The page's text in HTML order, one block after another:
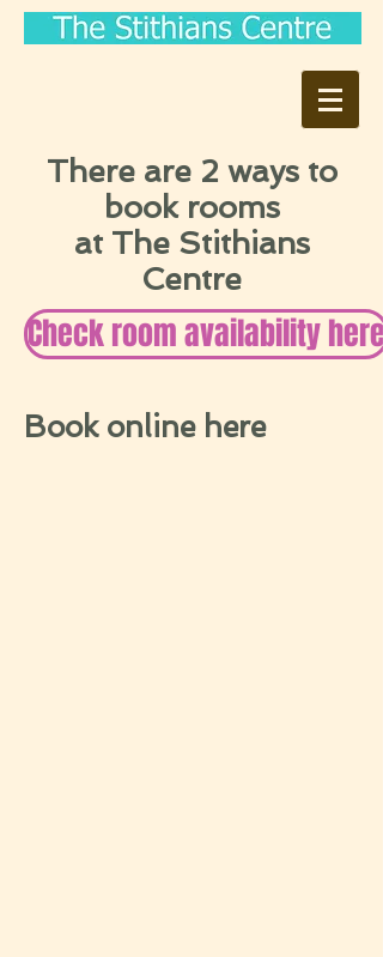
There are 2 ways to
book rooms
at The Stithians
Centre
Check room availability here
Book online here